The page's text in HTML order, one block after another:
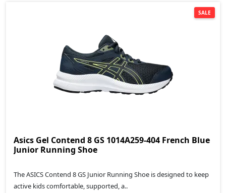
SALE
Asics Gel Contend 8 GS 1014A259-404 French Blue
Junior Running Shoe
The ASICS Contend 8 GS Junior Running Shoe is designed to keep
active kids comfortable, supported, a..